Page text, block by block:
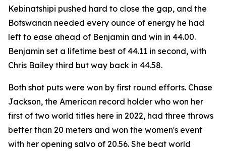
Kebinatshipi pushed hard to close the gap, and the
Botswanan needed every ounce of energy he had
left to ease ahead of Benjamin and win in 44.00.
Benjamin set a lifetime best of 44.11 in second, with
Chris Bailey third but way back in 44.58.
Both shot puts were won by first round efforts. Chase
Jackson, the American record holder who won her
first of two world titles here in 2022, had three throws
better than 20 meters and won the women's event
with her opening salvo of 20.56. She beat world